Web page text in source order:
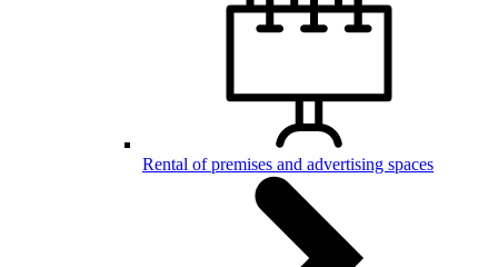
Rental of premises and advertising spaces